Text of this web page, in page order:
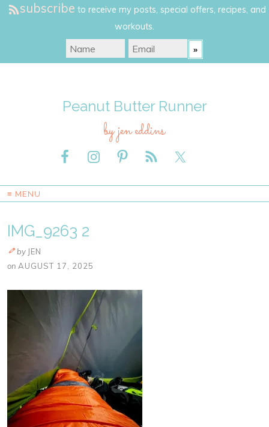
subscribe to receive my posts, special offers, recipes, and
workouts.
Peanut Butter Runner
by jen eddins
≡ MENU
IMG_9263 2
by JEN
on AUGUST 17, 2025